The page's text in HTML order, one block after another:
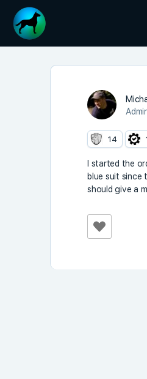
14
I started the
blue suit since
should give a